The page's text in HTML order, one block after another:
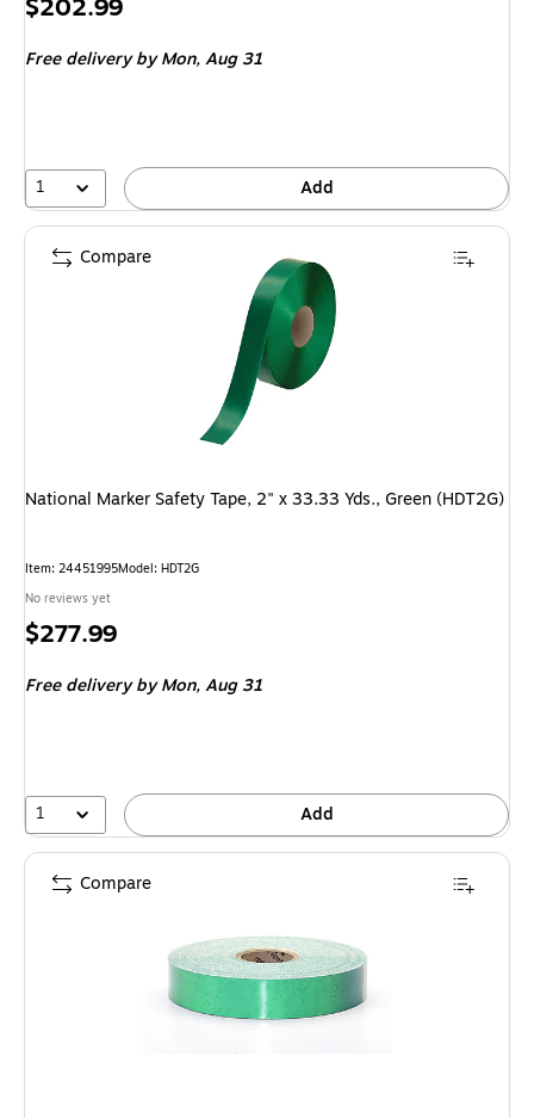
$202.99
Free deliveryby Mon, Aug 31
1 Add
National Marker Safety Tape, 2" x 33.33 Yds., Green (HDT2G)
Item: 24451995Model: HDT2G
No reviews yet
Price
$277.99
Free deliveryby Mon, Aug 31
1 Add
Compare
Compare